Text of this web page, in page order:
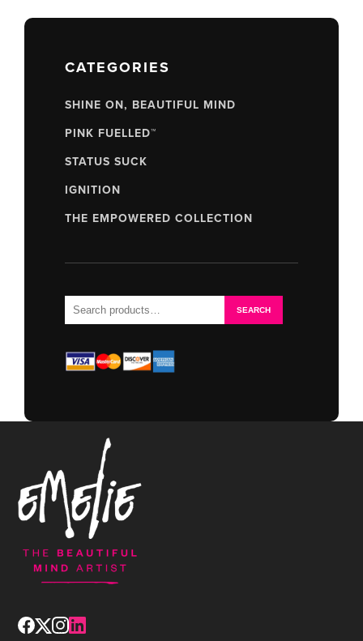
CATEGORIES
SHINE ON, BEAUTIFUL MIND
PINK FUELLED™
STATUS SUCK
IGNITION
THE EMPOWERED COLLECTION
Search
for:
SEARCH
through